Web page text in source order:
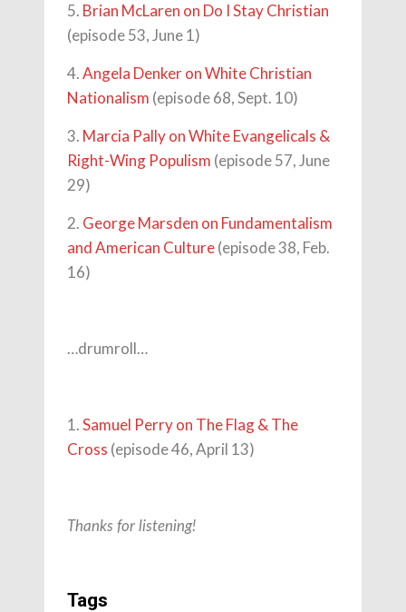
5. Brian McLaren on Do I Stay Christian
(episode 53, June 1)
4.Angela Denker on White Christian
Nationalism (episode 68, Sept. 10)
3. Marcia Pally on White Evangelicals &
Right-Wing Populism (episode 57, June
29)
2. George Marsden on Fundamentalism
and American Culture(episode 38, Feb.
16)
…drumroll…
1.Samuel Perry on The Flag & The
Cross (episode 46, April 13)
Thanks for listening!
Tags